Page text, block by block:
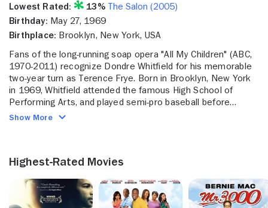
Lowest Rated:
13% The Salon (2005)
Birthday: May 27, 1969
Birthplace: Brooklyn, New York, USA
Fans of the long-running soap opera "All My Children" (ABC,
1970-2011) recognize Dondre Whitfield for his memorable
two-year turn as Terence Frye. Born in Brooklyn, New York
in 1969, Whitfield attended the famous High School of
Performing Arts, and played semi-pro baseball before
landing his first big break as an actor in 1985 when he was
1964-1999) came in 1989, before Whitfield was cast in his
star on a number of shows such as the comedy series "The
Crew" (Fox, 1995-96) and "Between Brothers" (Fox, 1997-
Show More
Highest-Rated Movies